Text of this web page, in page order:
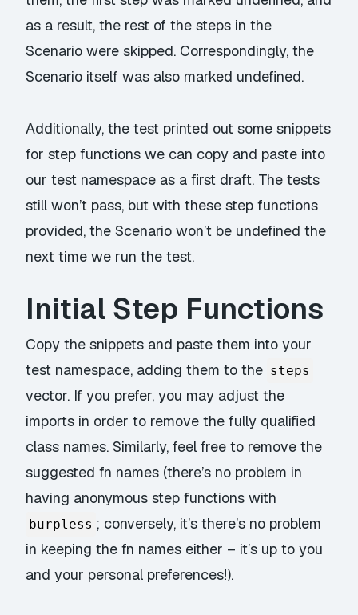
as a result, the rest of the steps in the
Scenario were skipped. Correspondingly, the
Scenario itself was also marked undefined.
Additionally, the test printed out some snippets
for step functions we can copy and paste into
our test namespace as a first draft. The tests
still won’t pass, but with these step functions
provided, the Scenario won’t be undefined the
next time we run the test.
Initial Step Functions
Copy the snippets and paste them into your
test namespace, adding them to the steps
vector. If you prefer, you may adjust the
imports in order to remove the fully qualified
class names. Similarly, feel free to remove the
suggested fn names (there’s no problem in
having anonymous step functions with
burpless ; conversely, it’s there’s no problem
in keeping the fn names either – it’s up to you
and your personal preferences!).